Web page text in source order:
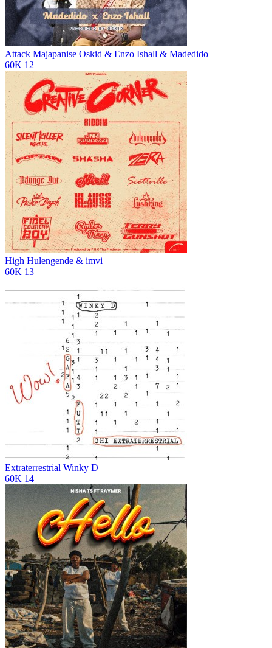
Attack Majapanise Oskid & Enzo Ishall & Madedido
60K 12
High Hulengende & imvi
60K 13
Extraterrestrial Winky D
60K 14